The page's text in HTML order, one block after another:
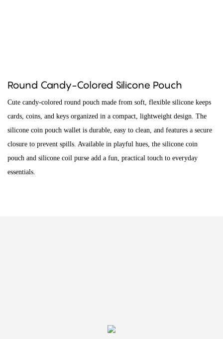
Round Candy-Colored Silicone Pouch
Cute candy-colored round pouch made from soft, flexible silicone keeps
cards, coins, and keys organized in a compact, lightweight design. The
silicone coin pouch wallet is durable, easy to clean, and features a secure
closure to prevent spills. Available in playful hues, the silicone coin
pouch and silicone coil purse add a fun, practical touch to everyday
essentials.